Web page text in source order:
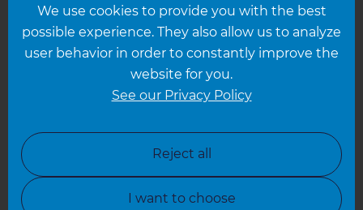
Hampshire
Leicester
North Yorkshire
Oxfordshire
We use cookies to provide you with the best
possible experience. They also allow us to analyze
user behavior in order to constantly improve the
website for you.
See our Privacy Policy
Reject all
I want to choose